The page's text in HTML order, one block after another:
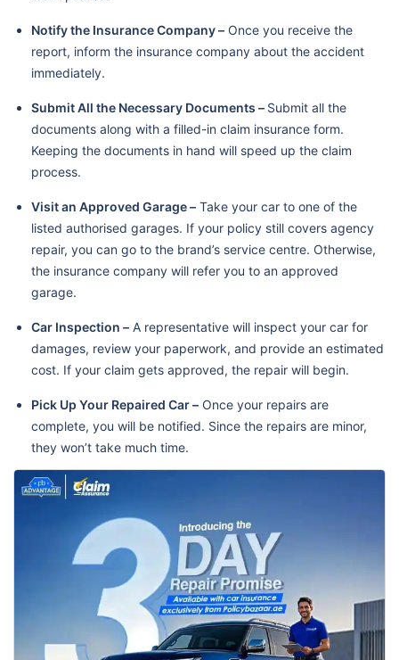
Notify the Insurance Company – Once you receive the
report, inform the insurance company about the accident
immediately.
Submit All the Necessary Documents – Submit all the
documents along with a filled-in claim insurance form.
Keeping the documents in hand will speed up the claim
process.
Visit an Approved Garage – Take your car to one of the
listed authorised garages. If your policy still covers agency
repair, you can go to the brand’s service centre. Otherwise,
the insurance company will refer you to an approved
garage.
Car Inspection – A representative will inspect your car for
damages, review your paperwork, and provide an estimated
cost. If your claim gets approved, the repair will begin.
Pick Up Your Repaired Car – Once your repairs are
complete, you will be notified. Since the repairs are minor,
they won’t take much time.